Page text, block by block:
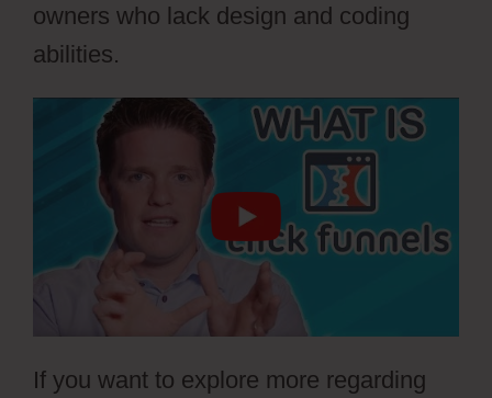
owners who lack design and coding
abilities.
If you want to explore more regarding